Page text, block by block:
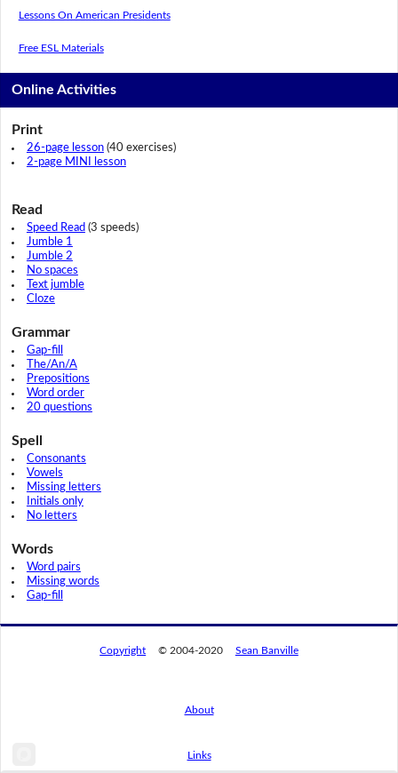
Lessons On American Presidents
Free ESL Materials
Online Activities
Print
26-page lesson(40 exercises)
2-page MINI lesson
Read
Speed Read (3 speeds)
Jumble 1
Jumble 2
No spaces
Text jumble
Cloze
Grammar
Gap-fill
The/An/A
Prepositions
Word order
20 questions
Spell
Consonants
Vowels
Missing letters
Initials only
No letters
Words
Word pairs
Missing words
Gap-fill
Copyright © 2004-2020 Sean Banville
About
Links